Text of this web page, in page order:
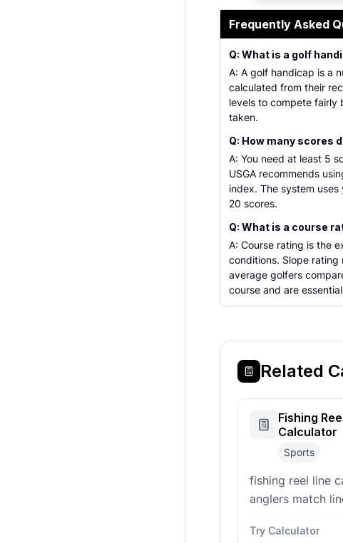
Professional
Frequently Asked
Q: What is a golf
A: A golf handicap is a
calculated from their
levels to compete fairly
taken.
Q: How many scores
A: You need at least 5
USGA recommends
index. The system
20 scores.
Q: What is a course
A: Course rating is the
conditions. Slope rating
average golfers
course and are
Related
Fishing
Calculator
Sports
fishing reel line
anglers match
reel.
Try Calculator